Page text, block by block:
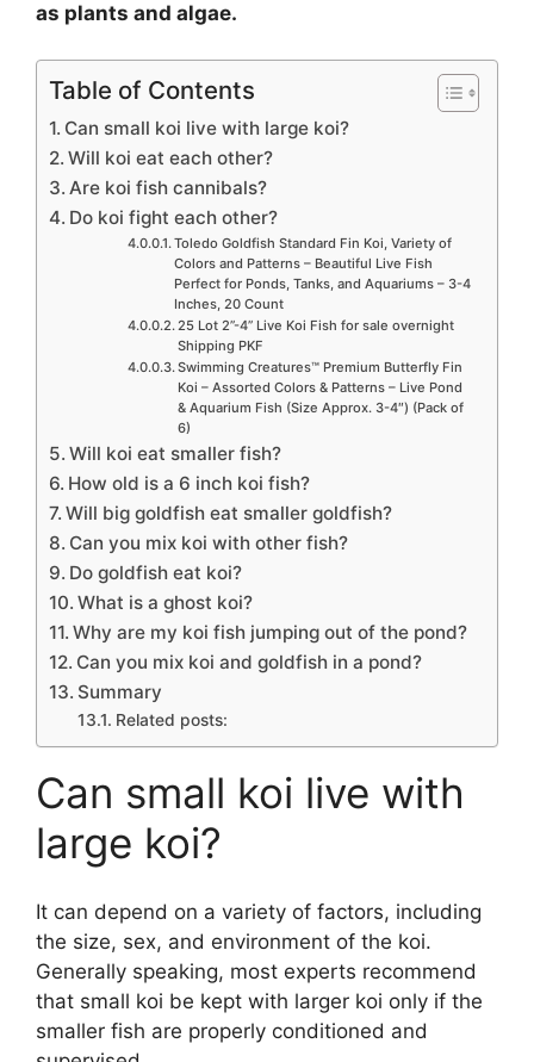
as plants and algae.
Table of Contents
Can small koi live with large koi?
Will koi eat each other?
Are koi fish cannibals?
Do koi fight each other?
Toledo Goldfish Standard Fin Koi, Variety of
Colors and Patterns – Beautiful Live Fish
Perfect for Ponds, Tanks, and Aquariums – 3-4
Inches, 20 Count
25 Lot 2”-4” Live Koi Fish for sale overnight
Shipping PKF
Swimming Creatures™ Premium Butterfly Fin
Koi – Assorted Colors & Patterns – Live Pond
& Aquarium Fish (Size Approx. 3-4″) (Pack of
6)
Will koi eat smaller fish?
How old is a 6 inch koi fish?
Will big goldfish eat smaller goldfish?
Can you mix koi with other fish?
Do goldfish eat koi?
What is a ghost koi?
Why are my koi fish jumping out of the pond?
Can you mix koi and goldfish in a pond?
Summary
Related posts:
Can small koi live with
large koi?
It can depend on a variety of factors, including
the size, sex, and environment of the koi.
Generally speaking, most experts recommend
that small koi be kept with larger koi only if the
smaller fish are properly conditioned and